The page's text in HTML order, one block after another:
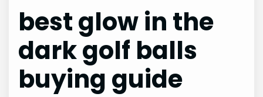
best glow in the
dark golf balls
buying guide